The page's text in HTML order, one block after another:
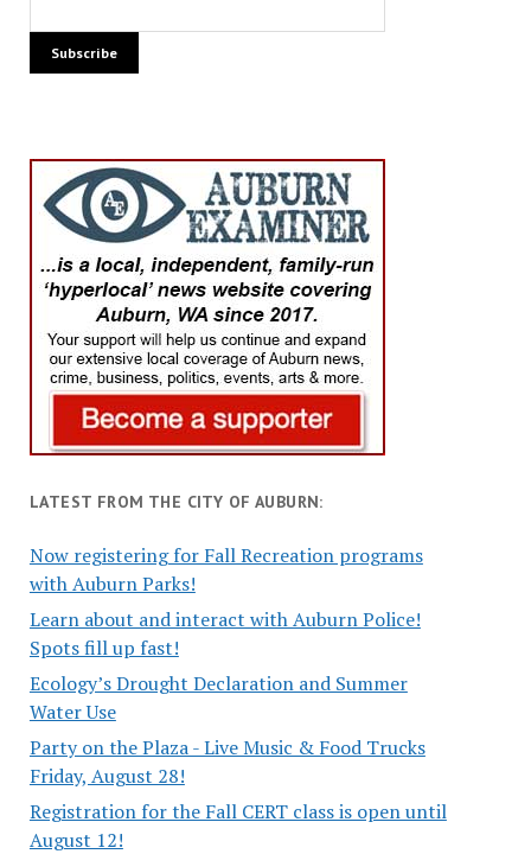
LATEST FROM THE CITY OF AUBURN:
Now registering for Fall Recreation programs
with Auburn Parks!
Learn about and interact with Auburn Police!
Spots fill up fast!
Ecology’s Drought Declaration and Summer
Water Use
Party on the Plaza - Live Music & Food Trucks
Friday, August 28!
Registration for the Fall CERT class is open until
August 12!